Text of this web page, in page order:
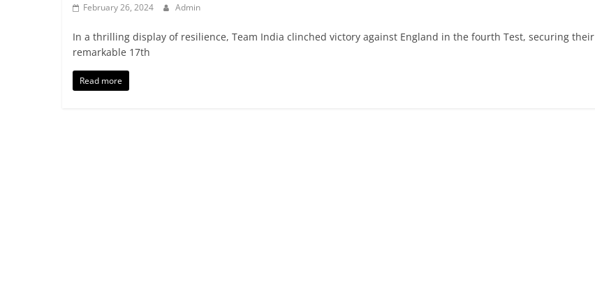
February 26, 2024 Admin
In a thrilling display of resilience, Team India clinched victory against England in the fourth Test, securing their
remarkable 17th
Read more